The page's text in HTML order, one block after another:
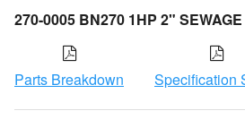
270-0005 BN270 1HP 2"
Parts Breakdown Specification